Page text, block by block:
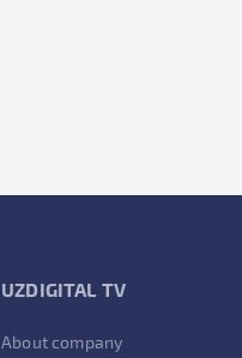
UZDIGITAL TV
About company